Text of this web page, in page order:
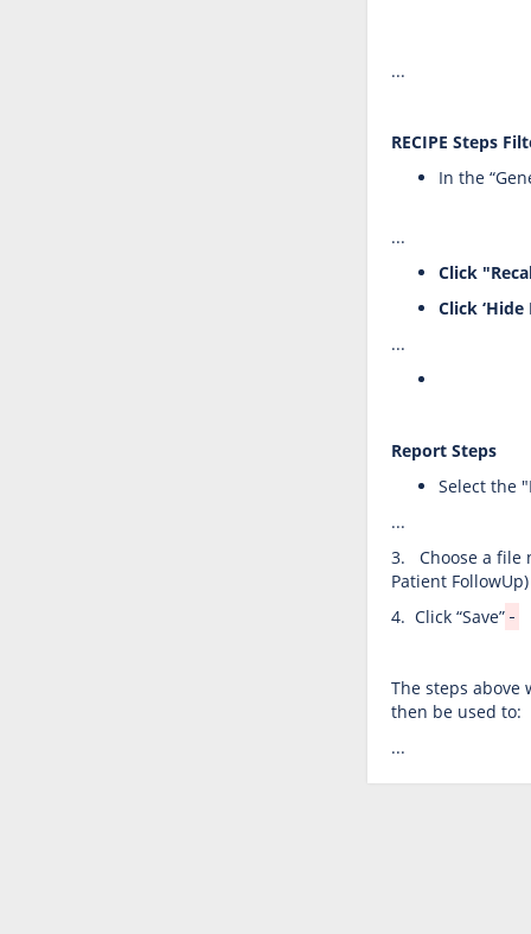
...
RECIPE Steps
In the
...
Click
Click ‘Hide
...
Report Steps
Select the
...
3. Choose a file
Patient FollowUp)
4. Click “Save”
The steps above
then be used to:
...